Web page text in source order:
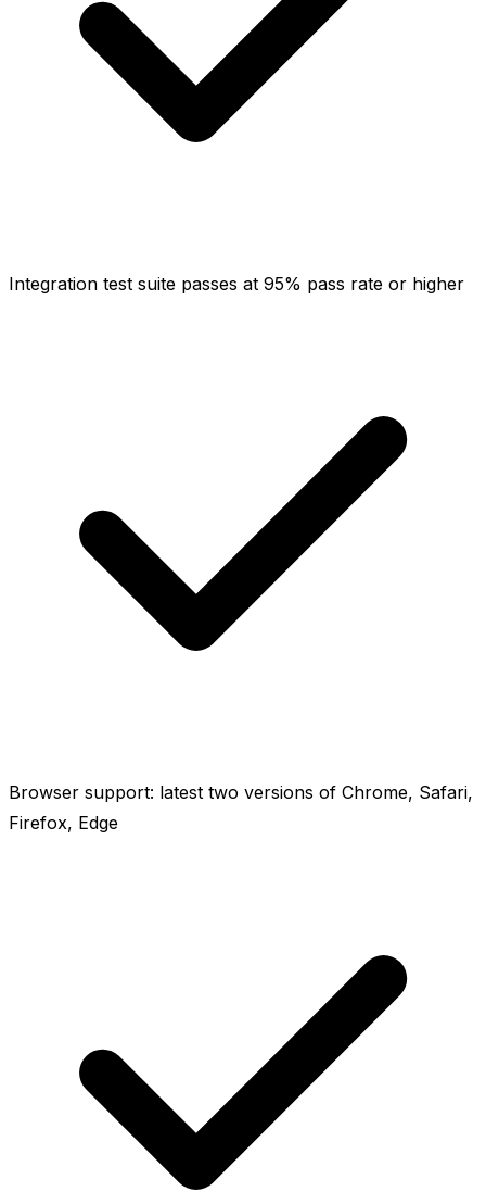
Integration test suite passes at 95% pass rate or higher
Browser support: latest two versions of Chrome, Safari,
Firefox, Edge